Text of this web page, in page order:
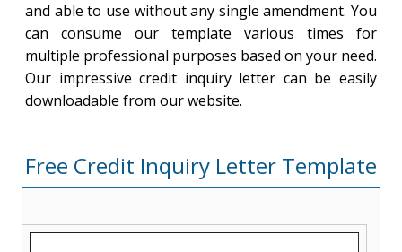
and able to use without any single amendment. You
can consume our template various times for
multiple professional purposes based on your need.
Our impressive credit inquiry letter can be easily
downloadable from our website.
Free Credit Inquiry Letter Template